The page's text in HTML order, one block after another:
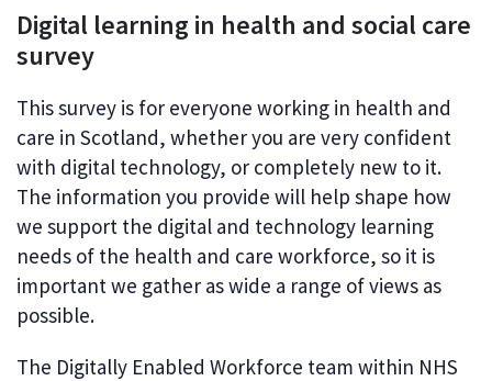
Digital learning in health and social care
survey
This survey is for everyone working in health and
care in Scotland, whether you are very confident
with digital technology, or completely new to it.
The information you provide will help shape how
we support the digital and technology learning
needs of the health and care workforce, so it is
important we gather as wide a range of views as
possible.
The Digitally Enabled Workforce team within NHS